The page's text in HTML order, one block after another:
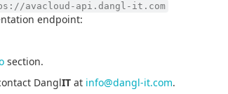
avacloud-api.dangl-it.com
endpoint:
section.
DanglIT at info@dangl-it.com.